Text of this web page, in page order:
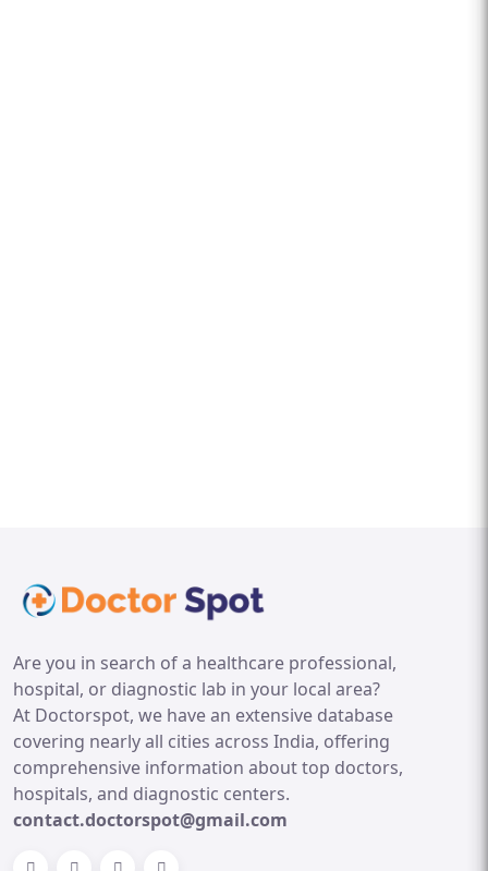
Are you in search of a healthcare professional,
hospital, or diagnostic lab in your local area?
At Doctorspot, we have an extensive database
covering nearly all cities across India, offering
comprehensive information about top doctors,
hospitals, and diagnostic centers.
contact.doctorspot@gmail.com